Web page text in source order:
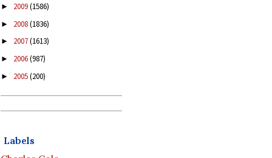
► 2009(1586)
► 2008(1836)
► 2007(1613)
► 2006(987)
► 2005(200)
Labels